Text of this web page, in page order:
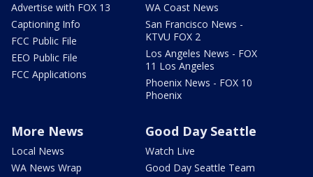
Advertise with FOX 13
Captioning Info
FCC Public File
EEO Public File
FCC Applications
WA Coast News
San Francisco News -
KTVU FOX 2
Los Angeles News - FOX
11 Los Angeles
Phoenix News - FOX 10
Phoenix
More News
Local News
WA News Wrap
Good Day Seattle
Watch Live
Good Day Seattle Team